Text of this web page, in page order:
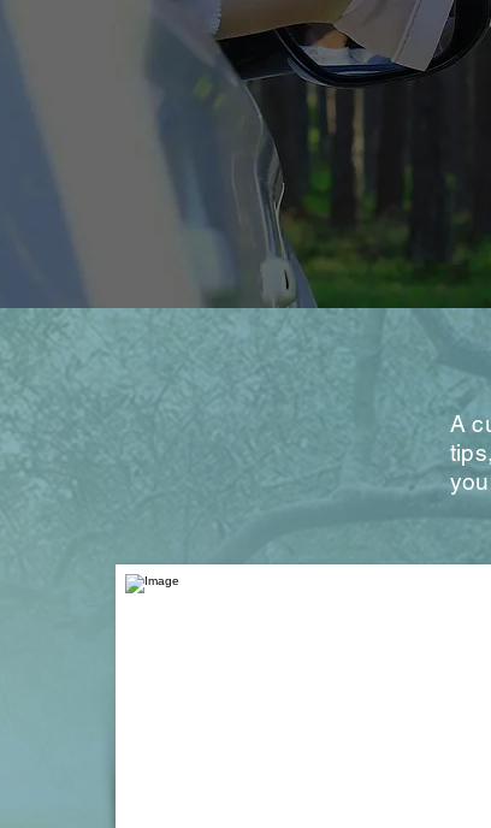
Notes From the Field
A